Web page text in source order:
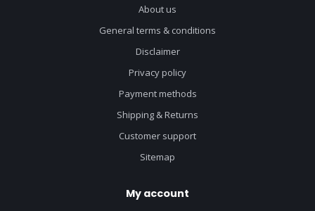
About us
General terms & conditions
Disclaimer
Privacy policy
Payment methods
Shipping & Returns
Customer support
Sitemap
My account